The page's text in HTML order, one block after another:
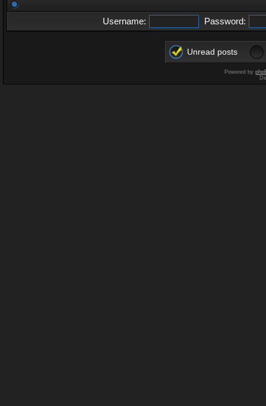
Username: Password:
Unread posts
Powered by